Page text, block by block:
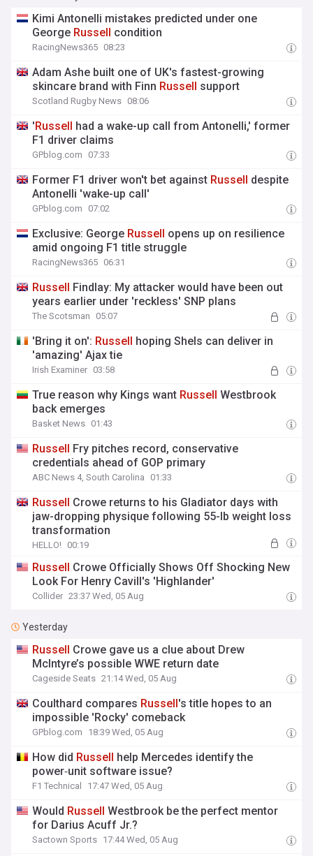
Kimi Antonelli mistakes predicted under one
George Russell condition
RacingNews365 08:23
Adam Ashe built one of UK's fastest-growing
skincare brand with Finn Russell support
Scotland Rugby News 08:06
'Russell had a wake-up call from Antonelli,' former
F1 driver claims
GPblog.com 07:33
Former F1 driver won't bet against Russell despite
Antonelli 'wake-up call'
GPblog.com 07:02
Exclusive: George Russell opens up on resilience
amid ongoing F1 title struggle
RacingNews365 06:31
Russell Findlay: My attacker would have been out
years earlier under 'reckless' SNP plans
The Scotsman 05:07
'Bring it on': Russell hoping Shels can deliver in
'amazing' Ajax tie
Irish Examiner 03:58
True reason why Kings want Russell Westbrook
back emerges
Basket News 01:43
Russell Fry pitches record, conservative
credentials ahead of GOP primary
ABC News 4, South Carolina 01:33
Russell Crowe returns to his Gladiator days with
jaw-dropping physique following 55-lb weight loss
transformation
HELLO! 00:19
Russell Crowe Officially Shows Off Shocking New
Look For Henry Cavill's 'Highlander'
Collider 23:37 Wed, 05 Aug
Yesterday
Russell Crowe gave us a clue about Drew
McIntyre’s possible WWE return date
Cageside Seats 21:14 Wed, 05 Aug
Coulthard compares Russell's title hopes to an
impossible 'Rocky' comeback
GPblog.com 18:39 Wed, 05 Aug
How did Russell help Mercedes identify the
power‑unit software issue?
F1 Technical 17:47 Wed, 05 Aug
Would Russell Westbrook be the perfect mentor
for Darius Acuff Jr.?
Sactown Sports 17:44 Wed, 05 Aug